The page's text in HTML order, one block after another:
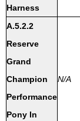
Harness
A.5.2.2
Reserve
Grand
Champion
Performance
Pony In
N/A